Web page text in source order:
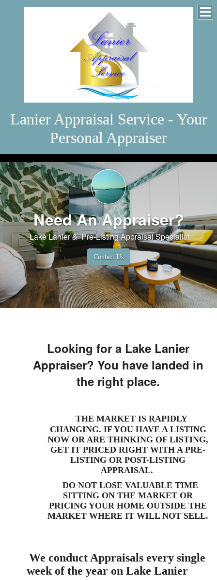
Lanier Appraisal Service - Your
Personal Appraiser
Need An Appraiser?
Lake Lanier & Pre-Listing Appraisal Specialist
Contact Us
HALL REAL ESTATE APPRAISER FOR
Looking for a Lake Lanier
Appraiser? You have landed in
the right place.
THE MARKET IS RAPIDLY
CHANGING. IF YOU HAVE A LISTING
NOW OR ARE THINKING OF LISTING,
GET IT PRICED RIGHT WITH A PRE-
LISTING OR POST-LISTING
APPRAISAL.
DO NOT LOSE VALUABLE TIME
SITTING ON THE MARKET OR
PRICING YOUR HOME OUTSIDE THE
MARKET WHERE IT WILL NOT SELL.
We conduct Appraisals every single
week of the year on Lake Lanier